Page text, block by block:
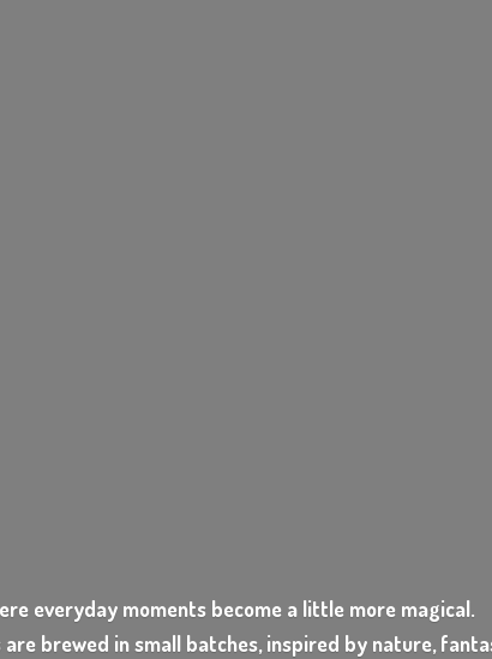
everyday moments become a little more magical.
brewed in small batches, inspired by nature,